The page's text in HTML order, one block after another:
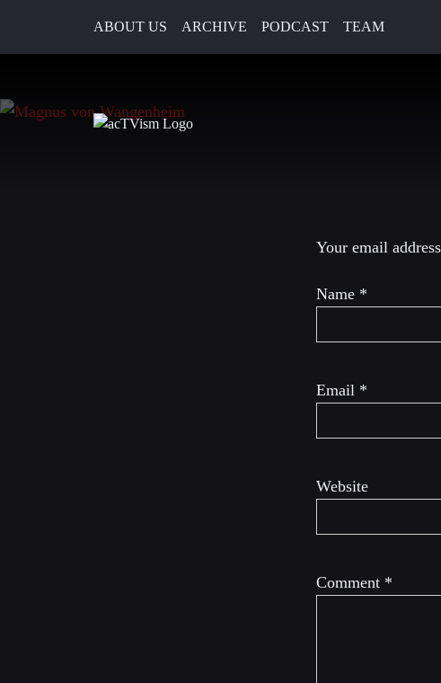
ABOUT US ARCHIVE PODCAST TEAM
2. March 2023
Your email
Comment *
Name *
Email *
Website